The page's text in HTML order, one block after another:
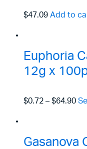
$47.09 Add to
Euphoria
12g x
$0.72– $64.90
Gasanova